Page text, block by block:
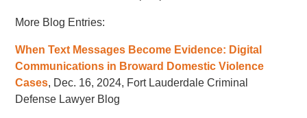
More Blog Entries:
When Text Messages Become Evidence: Digital
Communications in Broward Domestic Violence
Cases, Dec. 16, 2024, Fort Lauderdale Criminal
Defense Lawyer Blog